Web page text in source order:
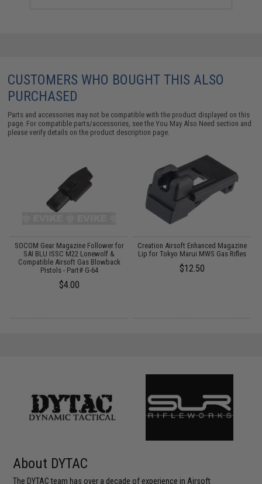
CUSTOMERS WHO BOUGHT THIS ALSO
PURCHASED
Parts and accessories may not be compatible with the product displayed on this
page. For compatible parts/accessories, see theYou May Also Need section and
please verify details on the product description page.
SOCOM Gear Magazine Follower for
SAI BLU ISSC M22 Lonewolf &
Compatible Airsoft Gas Blowback
Pistols - Part# G-64
$4.00
Creation Airsoft Enhanced Magazine
Lip for Tokyo Marui MWS Gas Rifles
$12.50
About DYTAC
The DYTAC team has over a decade of experience in Airsoft